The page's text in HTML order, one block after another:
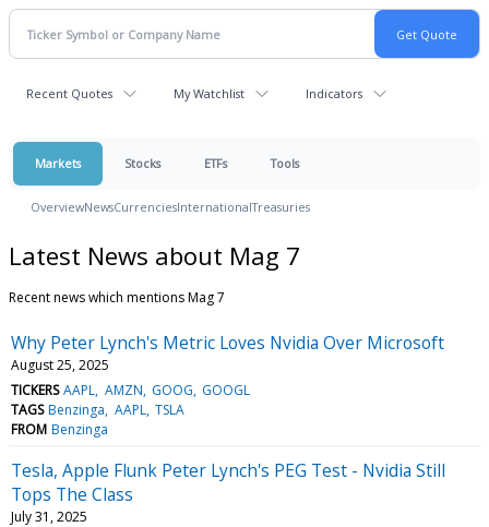
Recent Quotes My Watchlist Indicators
Markets Stocks ETFs Tools
OverviewNewsCurrenciesInternationalTreasuries
Latest News about Mag 7
Recent news which mentions Mag 7
Why Peter Lynch's Metric Loves Nvidia Over Microsoft
August 25, 2025
TICKERS AAPL AMZN GOOG GOOGL
TAGS Benzinga AAPL TSLA
FROM Benzinga
Tesla, Apple Flunk Peter Lynch's PEG Test - Nvidia Still
Tops The Class
July 31, 2025